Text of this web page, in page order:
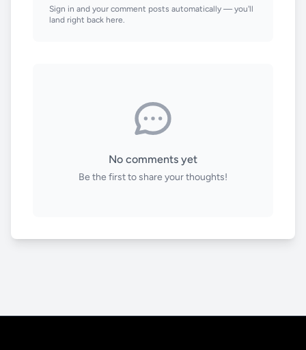
Sign in and your comment posts automatically — you'll
land right back here.
No comments yet
Be the first to share your thoughts!